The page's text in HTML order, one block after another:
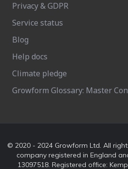
Privacy & GDPR
Service status
Blog
Help docs
Climate pledge
Growform Glossary: Master
© 2020 - 2024 Growform Ltd. All
company registered in England
13097518. Registered office: